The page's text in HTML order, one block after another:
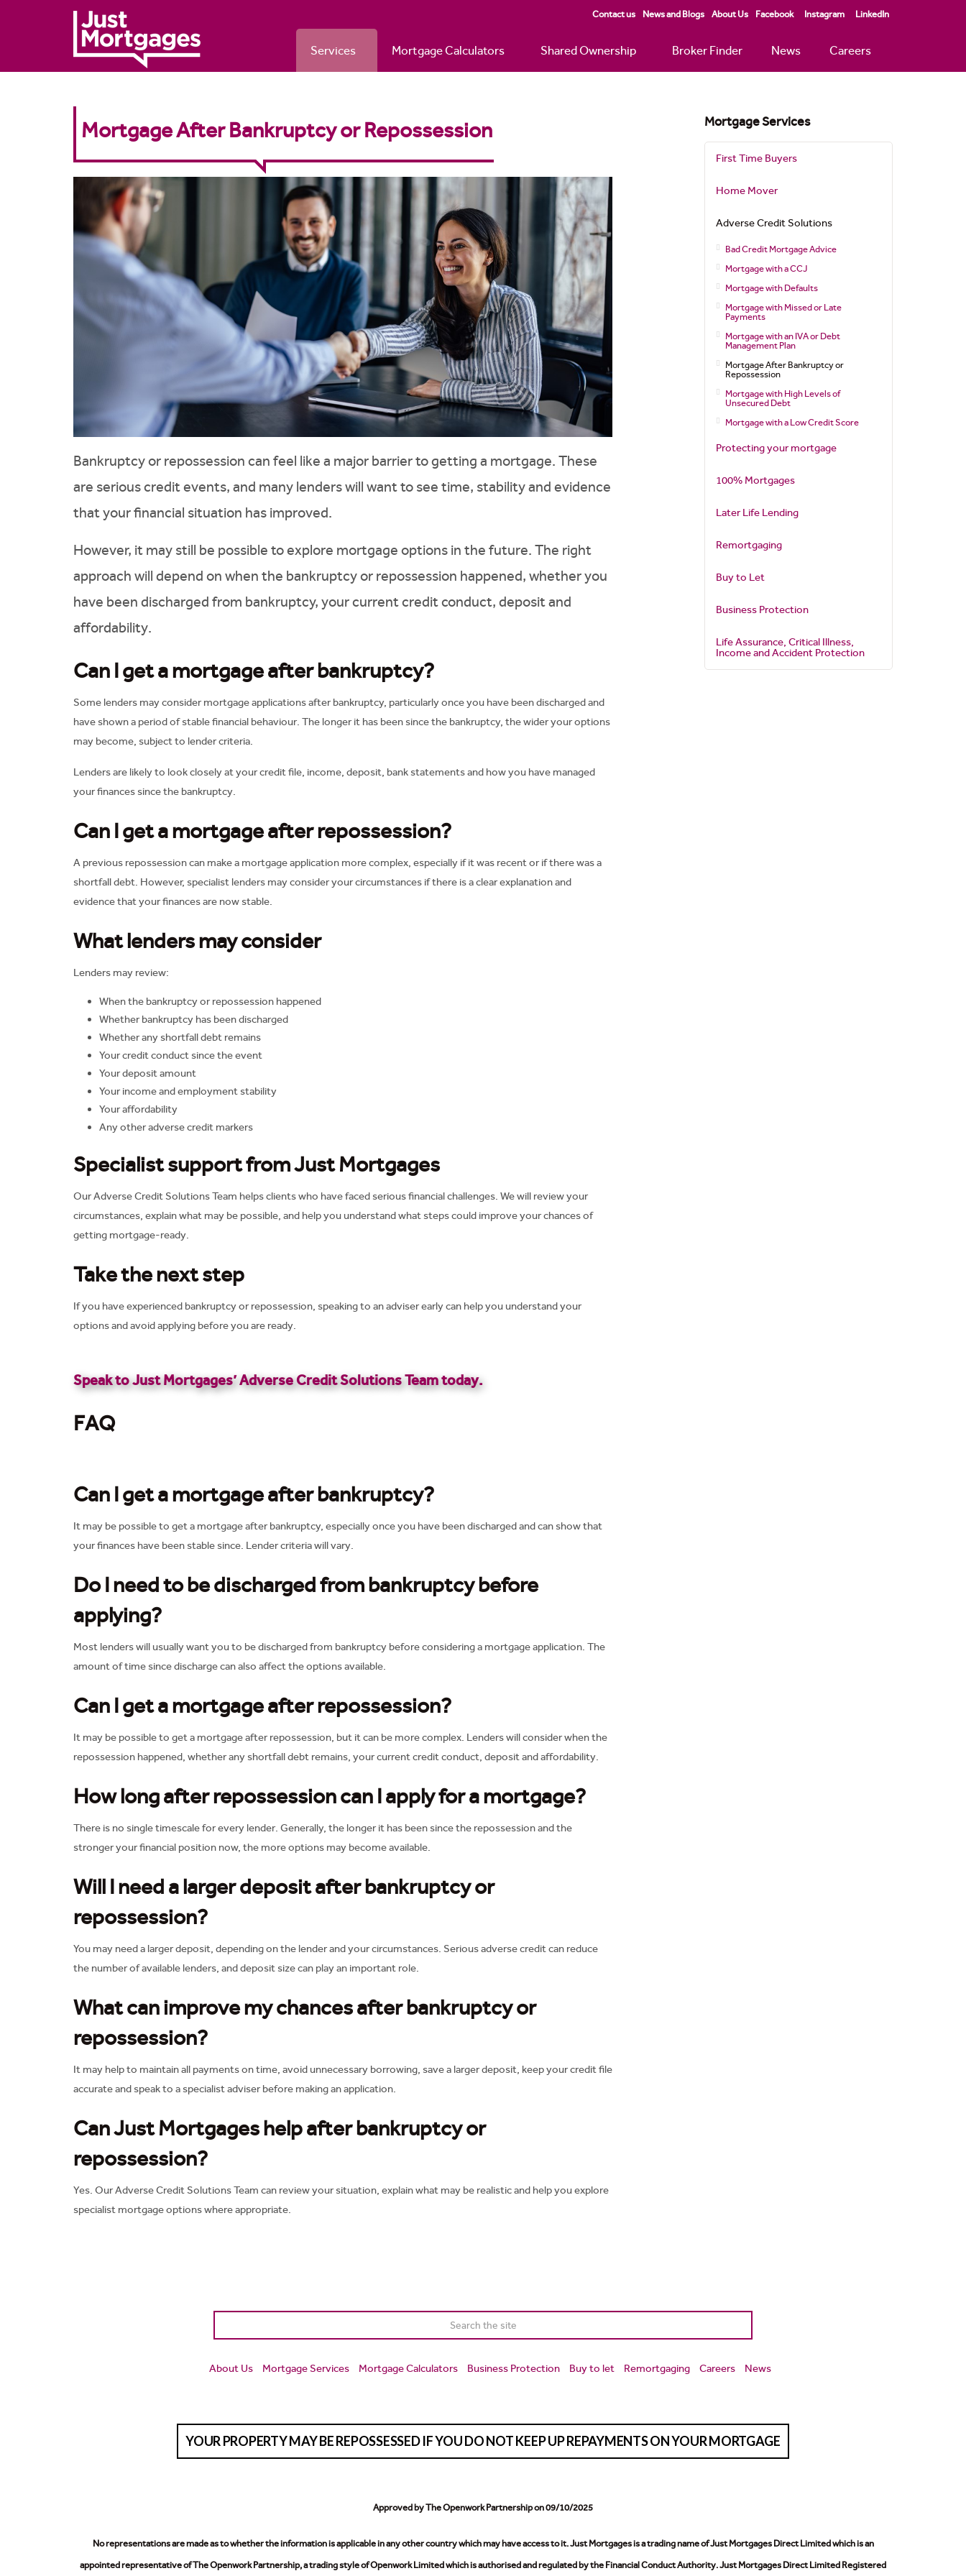
Services Mortgage Calculators Shared Ownership Broker Finder News Careers
Contact us News and Blogs About Us Facebook Instagram LinkedIn
Mortgage After Bankruptcy or Repossession
Bankruptcy or repossession can feel like a major barrier to getting a mortgage. These
are serious credit events, and many lenders will want to see time, stability and evidence
that your financial situation has improved.
However, it may still be possible to explore mortgage options in the future. The right
approach will depend on when the bankruptcy or repossession happened, whether you
have been discharged from bankruptcy, your current credit conduct, deposit and
affordability.
Can I get a mortgage after bankruptcy?
Some lenders may consider mortgage applications after bankruptcy, particularly once you have been discharged and
have shown a period of stable financial behaviour. The longer it has been since the bankruptcy, the wider your options
may become, subject to lender criteria.
Lenders are likely to look closely at your credit file, income, deposit, bank statements and how you have managed
your finances since the bankruptcy.
Can I get a mortgage after repossession?
A previous repossession can make a mortgage application more complex, especially if it was recent or if there was a
shortfall debt. However, specialist lenders may consider your circumstances if there is a clear explanation and
evidence that your finances are now stable.
What lenders may consider
Lenders may review:
When the bankruptcy or repossession happened
Whether bankruptcy has been discharged
Whether any shortfall debt remains
Your credit conduct since the event
Your deposit amount
Your income and employment stability
Your affordability
Any other adverse credit markers
Specialist support from Just Mortgages
Our Adverse Credit Solutions Team helps clients who have faced serious financial challenges. We will review your
circumstances, explain what may be possible, and help you understand what steps could improve your chances of
getting mortgage-ready.
Take the next step
If you have experienced bankruptcy or repossession, speaking to an adviser early can help you understand your
options and avoid applying before you are ready.
Speak to Just Mortgages’ Adverse Credit Solutions Team today.
FAQ
Can I get a mortgage after bankruptcy?
It may be possible to get a mortgage after bankruptcy, especially once you have been discharged and can show that
your finances have been stable since. Lender criteria will vary.
Do I need to be discharged from bankruptcy before
applying?
Most lenders will usually want you to be discharged from bankruptcy before considering a mortgage application. The
amount of time since discharge can also affect the options available.
Can I get a mortgage after repossession?
It may be possible to get a mortgage after repossession, but it can be more complex. Lenders will consider when the
repossession happened, whether any shortfall debt remains, your current credit conduct, deposit and affordability.
How long after repossession can I apply for a mortgage?
There is no single timescale for every lender. Generally, the longer it has been since the repossession and the
stronger your financial position now, the more options may become available.
Will I need a larger deposit after bankruptcy or
repossession?
You may need a larger deposit, depending on the lender and your circumstances. Serious adverse credit can reduce
the number of available lenders, and deposit size can play an important role.
What can improve my chances after bankruptcy or
repossession?
It may help to maintain all payments on time, avoid unnecessary borrowing, save a larger deposit, keep your credit file
accurate and speak to a specialist adviser before making an application.
Can Just Mortgages help after bankruptcy or
repossession?
Yes. Our Adverse Credit Solutions Team can review your situation, explain what may be realistic and help you explore
specialist mortgage options where appropriate.
Mortgage Services
First Time Buyers
Home Mover
Adverse Credit Solutions
Bad Credit Mortgage Advice
Mortgage with a CCJ
Mortgage with Defaults
Mortgage with Missed or Late
Payments
Mortgage with an IVA or Debt
Management Plan
Mortgage After Bankruptcy or
Repossession
Mortgage with High Levels of
Unsecured Debt
Mortgage with a Low Credit Score
Protecting your mortgage
100% Mortgages
Later Life Lending
Remortgaging
Buy to Let
Business Protection
Life Assurance, Critical Illness,
Income and Accident Protection
About Us Mortgage Services Mortgage Calculators Business Protection Buy to let Remortgaging Careers News
YOUR PROPERTY MAY BE REPOSSESSED IF YOU DO NOT KEEP UP REPAYMENTS ON YOUR MORTGAGE
Approved by The Openwork Partnership on 09/10/2025
No representations are made as to whether the information is applicable in any other country which may have access to it.Just Mortgages is a trading name of Just Mortgages Direct Limited which is an
appointed representative of The Openwork Partnership, a trading style of Openwork Limited which is authorised and regulated by the Financial Conduct Authority.Just Mortgages Direct Limited Registered